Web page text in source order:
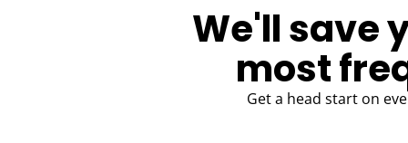
We'll save
most
Get a head start on